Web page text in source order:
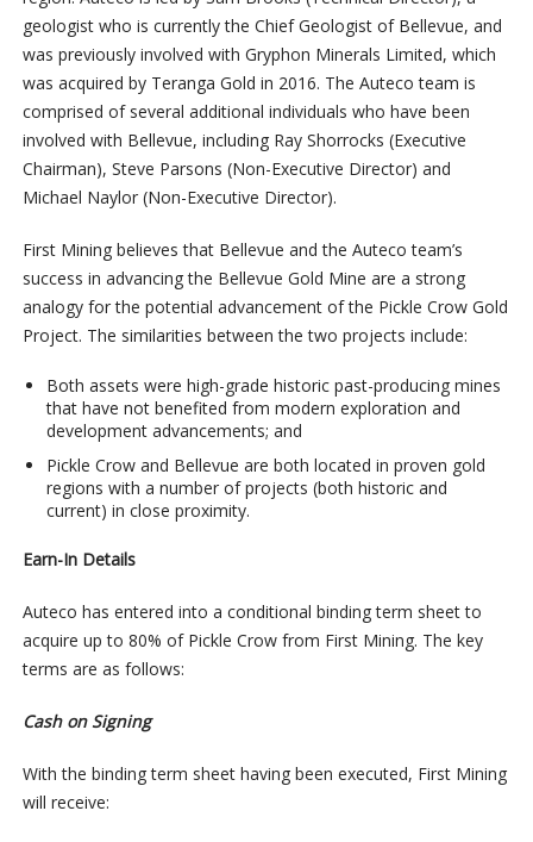
geologist who is currently the Chief Geologist of Bellevue, and
was previously involved with Gryphon Minerals Limited, which
was acquired by Teranga Gold in 2016. The Auteco team is
comprised of several additional individuals who have been
involved with Bellevue, including Ray Shorrocks (Executive
Chairman), Steve Parsons (Non-Executive Director) and
Michael Naylor (Non-Executive Director).
First Mining believes that Bellevue and the Auteco team’s
success in advancing the Bellevue Gold Mine are a strong
analogy for the potential advancement of the Pickle Crow Gold
Project. The similarities between the two projects include:
Both assets were high-grade historic past-producing mines
that have not benefited from modern exploration and
development advancements; and
Pickle Crow and Bellevue are both located in proven gold
regions with a number of projects (both historic and
current) in close proximity.
Earn-In Details
Auteco has entered into a conditional binding term sheet to
acquire up to 80% of Pickle Crow from First Mining. The key
terms are as follows:
Cash on Signing
With the binding term sheet having been executed, First Mining
will receive: